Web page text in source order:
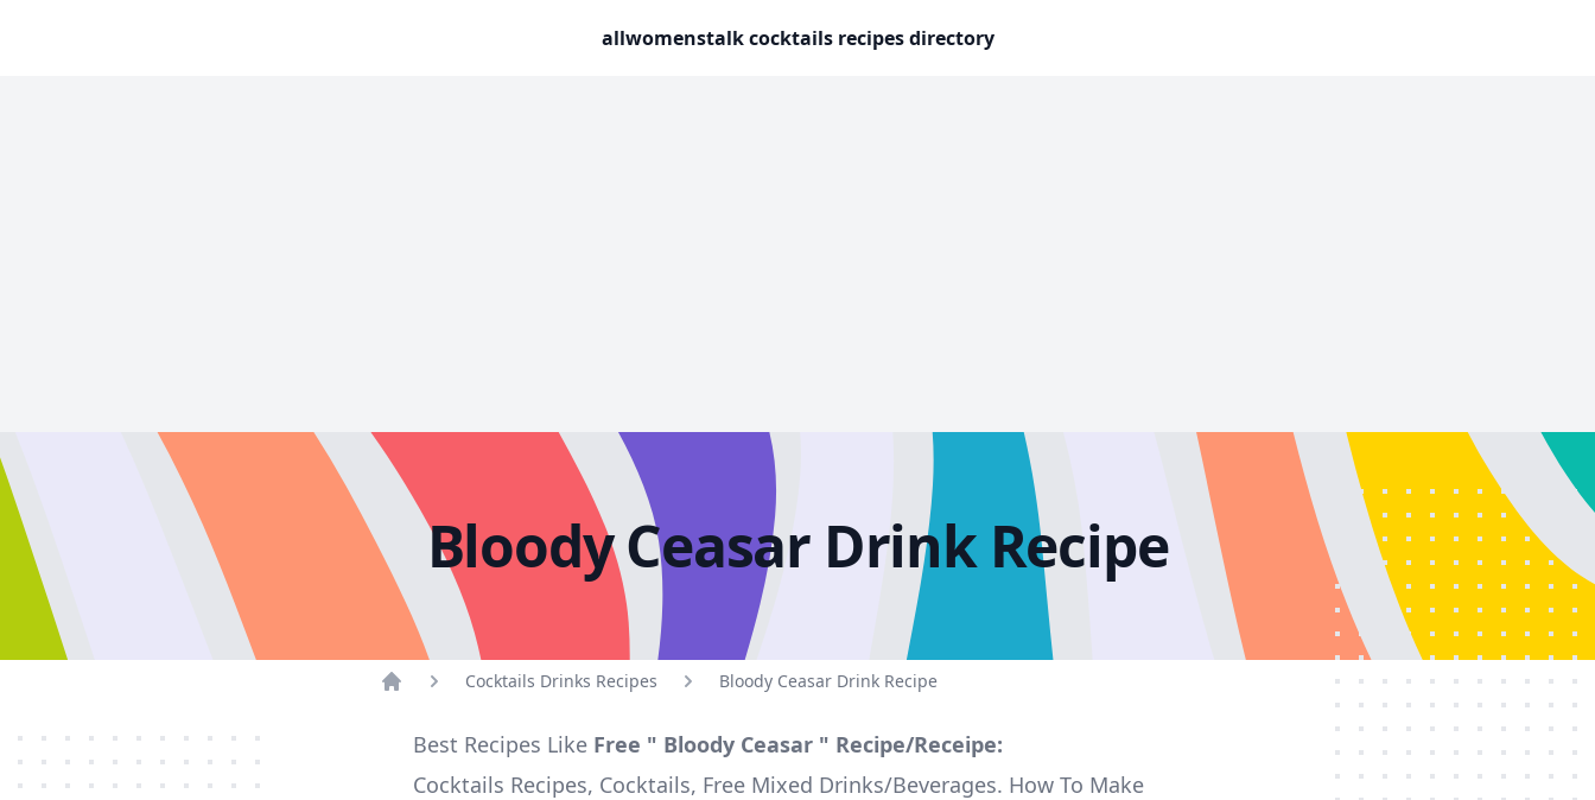
allwomenstalk cocktails recipes directory
Bloody Ceasar Drink Recipe
Cocktails Drinks Recipes Bloody Ceasar Drink Recipe
Best Recipes Like Free " Bloody Ceasar " Recipe/Receipe:
Cocktails Recipes, Cocktails, Free Mixed Drinks/Beverages. How To Make